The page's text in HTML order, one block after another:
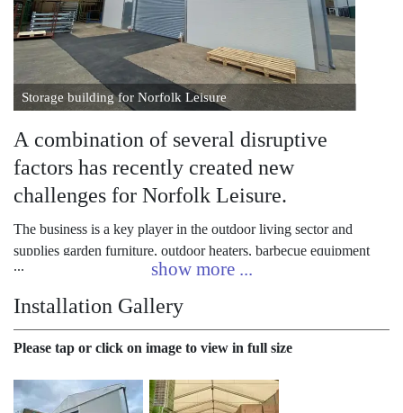
Storage building for Norfolk Leisure
A combination of several disruptive
factors has recently created new
challenges for Norfolk Leisure.
The business is a key player in the outdoor living sector and
supplies garden furniture, outdoor heaters, barbecue equipment
and other popular outdoor items across the UK.
The company had to adapt to meet the changing needs of its
garden centre customers as they were dramatically affected by the
pandemic. Closure and limited reopening, followed by one of the
busiest seasons ever experienced in the garden centre sector,
Norfolk Leisure was very keen to respond well. Brexit and its
Installation Gallery
Please tap or click on image to view in full size